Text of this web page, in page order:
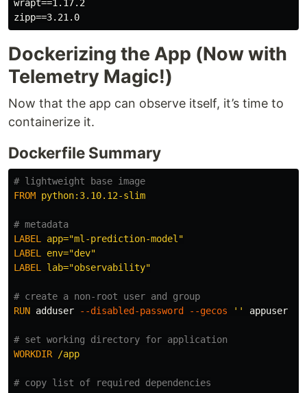
wrapt==1.17.2
Dockerizing the App (Now with
Telemetry Magic!)
Now that the app can observe itself, it’s time to
containerize it.
Dockerfile Summary
# lightweight base image
FROM python:3.10.12-slim
# metadata
LABEL app="ml-prediction-model"
LABEL env="dev"
LABEL lab="observability"
# create a non-root user and group
RUN adduser --disabled-password --gecos '' appuser
# set working directory for application
WORKDIR /app
# copy list of required dependencies